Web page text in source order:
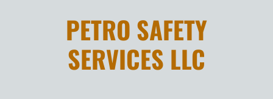
PETRO SAFETY
SERVICES LLC